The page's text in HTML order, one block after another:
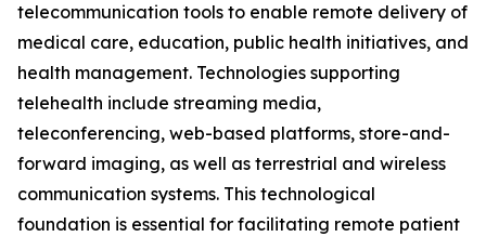
telecommunication tools to enable remote delivery of
medical care, education, public health initiatives, and
health management. Technologies supporting
telehealth include streaming media,
teleconferencing, web-based platforms, store-and-
forward imaging, as well as terrestrial and wireless
communication systems. This technological
foundation is essential for facilitating remote patient